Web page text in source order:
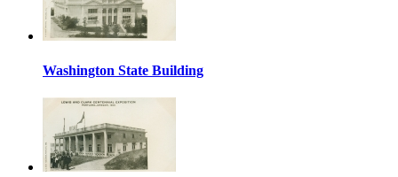
Washington State Building